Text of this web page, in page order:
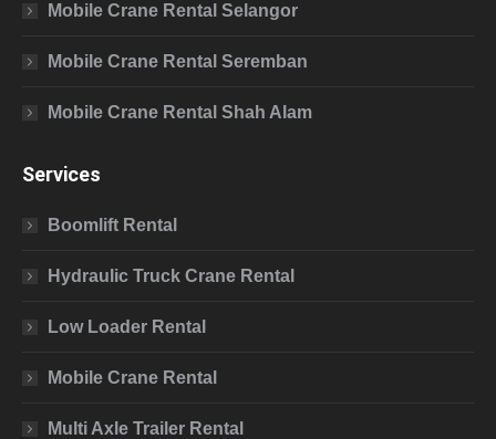
Mobile Crane Rental Selangor
Mobile Crane Rental Seremban
Mobile Crane Rental Shah Alam
Services
Boomlift Rental
Hydraulic Truck Crane Rental
Low Loader Rental
Mobile Crane Rental
Multi Axle Trailer Rental